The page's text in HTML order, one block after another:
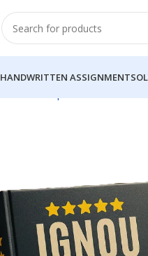
HANDWRITTEN ASSIGNMENT